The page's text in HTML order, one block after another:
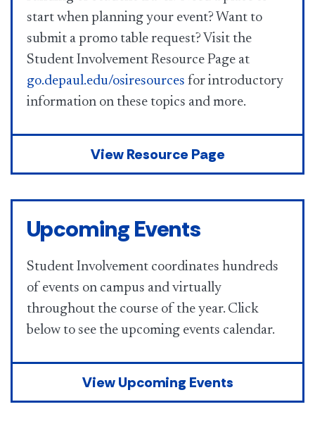
start when planning your event? Want to
submit a promo table request? Visit the
Student Involvement Resource Page at
go.depaul.edu/osiresources for introductory
information on these topics and more.
View Resource Page
Upcoming Events
Student Involvement coordinates hundreds
of events on campus and virtually
throughout the course of the year. Click
below to see the upcoming events calendar.
View Upcoming Events